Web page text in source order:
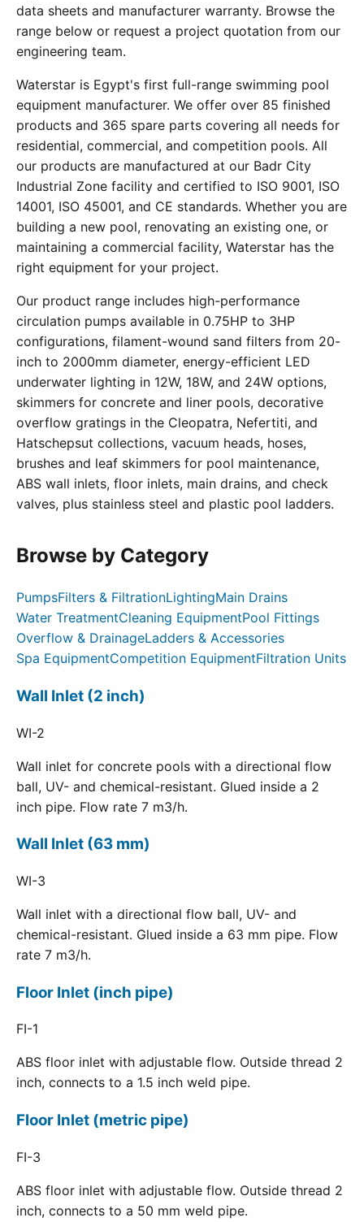
data sheets and manufacturer warranty. Browse the
range below or request a project quotation from our
engineering team.
Waterstar is Egypt's first full-range swimming pool
equipment manufacturer. We offer over 85 finished
products and 365 spare parts covering all needs for
residential, commercial, and competition pools. All
our products are manufactured at our Badr City
Industrial Zone facility and certified to ISO 9001, ISO
14001, ISO 45001, and CE standards. Whether you are
building a new pool, renovating an existing one, or
maintaining a commercial facility, Waterstar has the
right equipment for your project.
Our product range includes high-performance
circulation pumps available in 0.75HP to 3HP
configurations, filament-wound sand filters from 20-
inch to 2000mm diameter, energy-efficient LED
underwater lighting in 12W, 18W, and 24W options,
skimmers for concrete and liner pools, decorative
overflow gratings in the Cleopatra, Nefertiti, and
Hatschepsut collections, vacuum heads, hoses,
brushes and leaf skimmers for pool maintenance,
ABS wall inlets, floor inlets, main drains, and check
valves, plus stainless steel and plastic pool ladders.
Browse by Category
PumpsFilters & FiltrationLightingMain Drains
Water TreatmentCleaning EquipmentPool Fittings
Overflow & DrainageLadders & Accessories
Spa EquipmentCompetition EquipmentFiltration Units
Wall Inlet (2 inch)
WI-2
Wall inlet for concrete pools with a directional flow
ball, UV- and chemical-resistant. Glued inside a 2
inch pipe. Flow rate 7 m3/h.
Wall Inlet (63 mm)
WI-3
Wall inlet with a directional flow ball, UV- and
chemical-resistant. Glued inside a 63 mm pipe. Flow
rate 7 m3/h.
Floor Inlet (inch pipe)
FI-1
ABS floor inlet with adjustable flow. Outside thread 2
inch, connects to a 1.5 inch weld pipe.
Floor Inlet (metric pipe)
FI-3
ABS floor inlet with adjustable flow. Outside thread 2
inch, connects to a 50 mm weld pipe.